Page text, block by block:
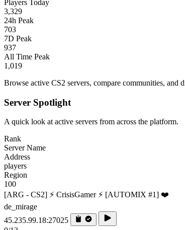
Players Today
3,329
24h Peak
703
7D Peak
937
All Time Peak
1,019
Browse active CS2 servers, compare communities, and
Server Spotlight
A quick look at active servers from across the platform.
Rank
Server Name
Address
players
Region
100
[ARG - CS2] ⚡ CrisisGamer ⚡ [AUTOMIX #1] ❤️
de_mirage
45.235.99.18:27025